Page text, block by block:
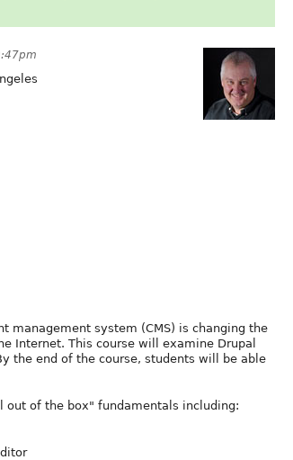
management system (CMS) is changing the
Internet. This course will examine Drupal
the end of the course, students will be able
out of the box" fundamentals including: